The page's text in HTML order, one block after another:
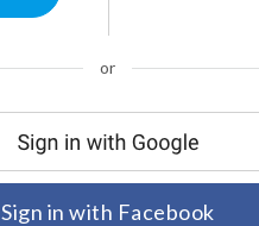
or
Sign in with Facebook